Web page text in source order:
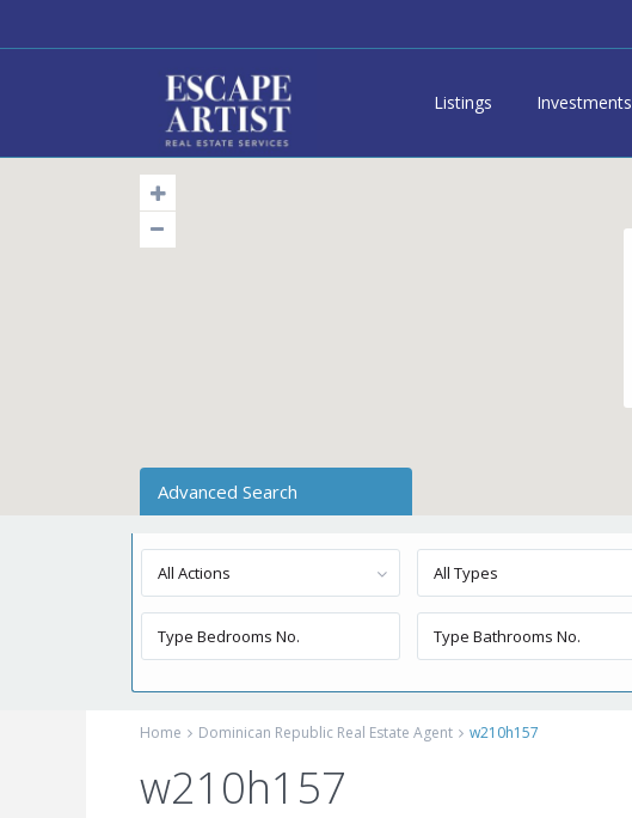
Listings Investments
Advanced Search
All Actions All Types
Home Dominican Republic Real Estate Agent w210h157
w210h157